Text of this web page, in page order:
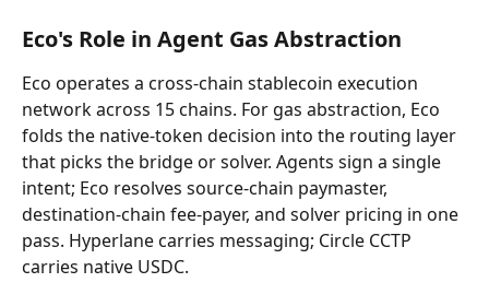
Eco's Role in Agent Gas Abstraction
Eco operates a cross-chain stablecoin execution
network across 15 chains. For gas abstraction, Eco
folds the native-token decision into the routing layer
that picks the bridge or solver. Agents sign a single
intent; Eco resolves source-chain paymaster,
destination-chain fee-payer, and solver pricing in one
pass. Hyperlane carries messaging; Circle CCTP
carries native USDC.